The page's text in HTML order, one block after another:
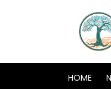
HOME